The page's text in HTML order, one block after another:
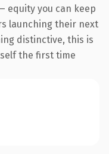
equity you can keep
launching their next
distinctive, this is
the first time